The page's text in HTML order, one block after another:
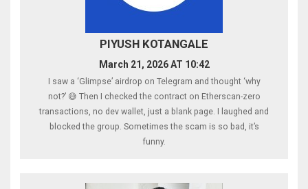
PIYUSH KOTANGALE
March 21, 2026 AT 10:42
I saw a ‘Glimpse’ airdrop on Telegram and thought ‘why
not?’ 😅 Then I checked the contract on Etherscan-zero
transactions, no dev wallet, just a blank page. I laughed and
blocked the group. Sometimes the scam is so bad, it’s
funny.